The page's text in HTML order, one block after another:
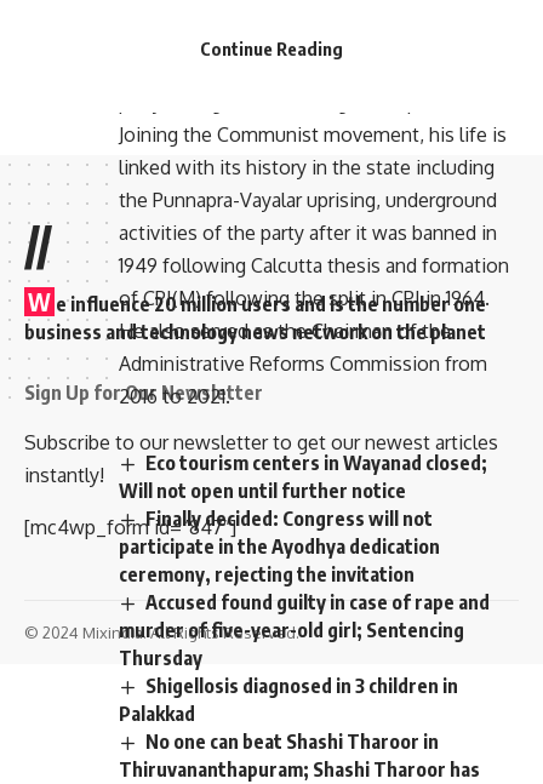
Politburo from 1985 until July 2009, when he
Joining the Communist movement, his life is
linked with its history in the state including
the Punnapra-Vayalar uprising, underground
activities of the party after it was banned in
1949 following Calcutta thesis and formation
of CPI(M) following the split in CPI in 1964.
He also served as the Chairman of the
Administrative Reforms Commission from
2016 to 2021.
Eco tourism centers in Wayanad closed;
Will not open until further notice
Finally decided: Congress will not
participate in the Ayodhya dedication
ceremony, rejecting the invitation
Accused found guilty in case of rape and
murder of five-year-old girl; Sentencing
Thursday
Shigellosis diagnosed in 3 children in
Palakkad
No one can beat Shashi Tharoor in
Thiruvananthapuram; Shashi Tharoor has
Continue Reading
//
W e influence 20 million users and is the number one
business and technology news network on the planet
Sign Up for Our Newsletter
Subscribe to our newsletter to get our newest articles
instantly!
[mc4wp_form id=”847″]
© 2024 Mixindia. All Rights Reserved.